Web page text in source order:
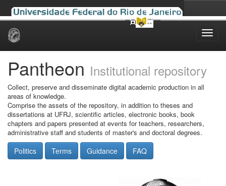
Skip
Pantheon Institutional repository
Collect, preserve and disseminate digital academic production in all
areas of knowledge.
Comprise the assets of the repository, in addition to theses and
dissertations at UFRJ, scientific articles, electronic books, book
chapters and papers presented at events for teachers, researchers,
administrative staff and students of master's and doctoral degrees.
Politics Terms Guidance FAQ